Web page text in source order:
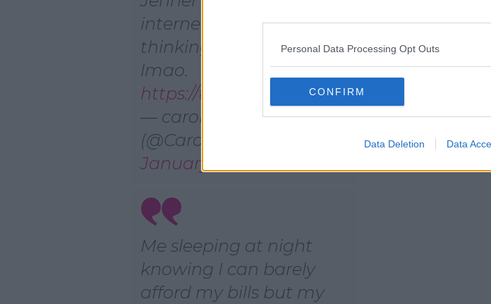
Personal Data Processing Opt Outs
CONFIRM
Data Deletion Data
internet lag. Now I’m
thinking she just might
lmao.
https://t.co/sRIQXI7i2f
— carolyn
(@Caroleeeeeeeen)
January 17, 2021
Me sleeping at night
knowing I can barely
afford my bills but my
own home, is as